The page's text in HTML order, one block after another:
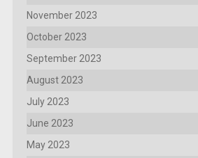
November 2023
October 2023
September 2023
August 2023
July 2023
June 2023
May 2023